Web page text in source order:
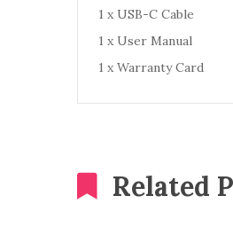
1 x USB-C Cable
1 x User Manual
1 x Warranty Card
Related